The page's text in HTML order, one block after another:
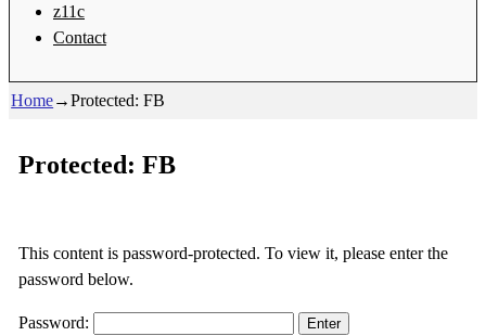
z11c
Contact
Home→Protected: FB
Protected: FB
This content is password-protected. To view it, please enter the
password below.
Password: